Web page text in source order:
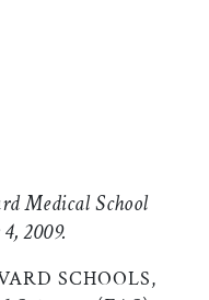
on Facebook
article on X
Medical School
2009.
SCHOOLS,